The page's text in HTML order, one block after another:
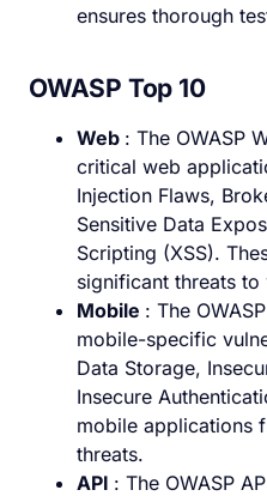
ensures thorough
OWASP Top 10
Web : The OWASP
critical web
Injection Flaws,
Sensitive Data
Scripting (XSS).
significant threats
Mobile : The
mobile-specific
Data Storage,
Insecure
mobile applications
threats.
API : The OWASP